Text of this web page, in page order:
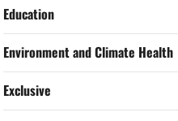
Education
Environment and Climate Health
Exclusive